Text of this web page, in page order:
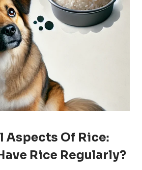
Of Rice:
Rice Regularly?